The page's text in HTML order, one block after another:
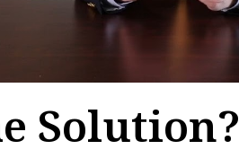
Solution?